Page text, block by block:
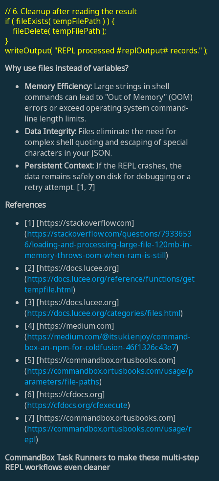
// 6. Cleanup after reading the result
if ( fileExists( tempFilePath ) ) {
fileDelete( tempFilePath );
}
writeOutput( "REPL processed #replOutput# records." );
Why use files instead of variables?
Memory Efficiency:Large strings in shell
commands can lead to "Out of Memory" (OOM)
errors or exceed operating system command-
line length limits.
Data Integrity:Files eliminate the need for
complex shell quoting and escaping of special
characters in your JSON.
Persistent Context:If the REPL crashes, the
data remains safely on disk for debugging or a
retry attempt. [1, 7]
References
[1] [https://stackoverflow.com]
(https://stackoverflow.com/questions/7933653
6/loading-and-processing-large-file-120mb-in-
memory-throws-oom-when-ram-is-still)
[2] [https://docs.lucee.org]
(https://docs.lucee.org/reference/functions/get
tempfile.html)
[3] [https://docs.lucee.org]
(https://docs.lucee.org/categories/files.html)
[4] [https://medium.com]
(https://medium.com/@itsuki.enjoy/command-
box-an-npm-for-coldfusion-46f1326c43e7)
[5] [https://commandbox.ortusbooks.com]
(https://commandbox.ortusbooks.com/usage/p
arameters/file-paths)
[6] [https://cfdocs.org]
(https://cfdocs.org/cfexecute)
[7] [https://commandbox.ortusbooks.com]
(https://commandbox.ortusbooks.com/usage/r
epl)
CommandBox Task Runners to make these multi-step
REPL workflows even cleaner